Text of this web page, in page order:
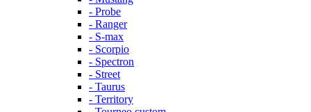
- Probe
- Ranger
- S-max
- Scorpio
- Spectron
- Street
- Taurus
- Territory